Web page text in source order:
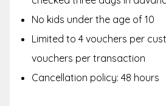
No kids under the age of 10
Limited to 4 vouchers per
vouchers per transaction
Cancellation policy: 48 hours